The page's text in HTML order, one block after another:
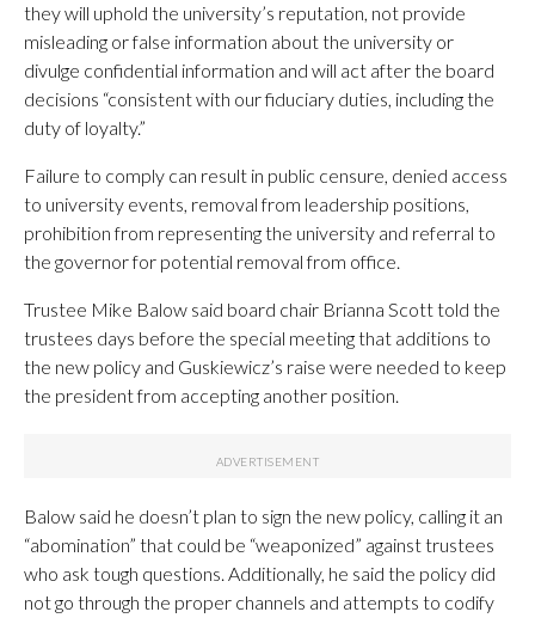
they will uphold the university’s reputation, not provide
misleading or false information about the university or
divulge confidential information and will act after the board
decisions “consistent with our fiduciary duties, including the
duty of loyalty.”
Failure to comply can result in public censure, denied access
to university events, removal from leadership positions,
prohibition from representing the university and referral to
the governor for potential removal from office.
Trustee Mike Balow said board chair Brianna Scott told the
trustees days before the special meeting that additions to
the new policy and Guskiewicz’s raise were needed to keep
the president from accepting another position.
Balow said he doesn’t plan to sign the new policy, calling it an
“abomination” that could be “weaponized” against trustees
who ask tough questions. Additionally, he said the policy did
not go through the proper channels and attempts to codify